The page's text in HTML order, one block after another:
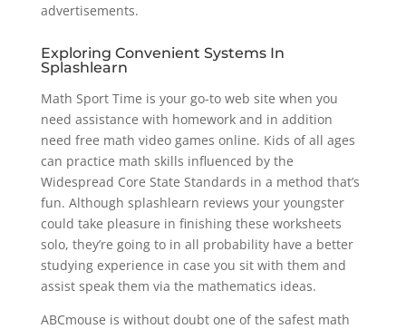
advertisements.
Exploring Convenient Systems In
Splashlearn
Math Sport Time is your go-to web site when you
need assistance with homework and in addition
need free math video games online. Kids of all ages
can practice math skills influenced by the
Widespread Core State Standards in a method that’s
fun. Although splashlearn reviews your youngster
could take pleasure in finishing these worksheets
solo, they’re going to in all probability have a better
studying experience in case you sit with them and
assist speak them via the mathematics ideas.
ABCmouse is without doubt one of the safest math